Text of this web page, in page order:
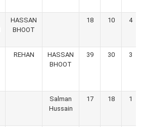
HASSAN
BHOOT
18 10 4
REHAN
HASSAN
BHOOT
39 30 3
Salman
Hussain
17 18 1